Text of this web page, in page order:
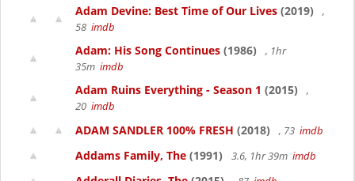
Adam Devine: Best Time of Our Lives (2019)
,
58 imdb
Adam: His Song Continues (1986)
, 1hr
35m imdb
Adam Ruins Everything - Season 1 (2015)
,
20 imdb
ADAM SANDLER 100% FRESH (2018) , 73 imdb
Addams Family, The (1991) 3.6, 1hr 39m imdb